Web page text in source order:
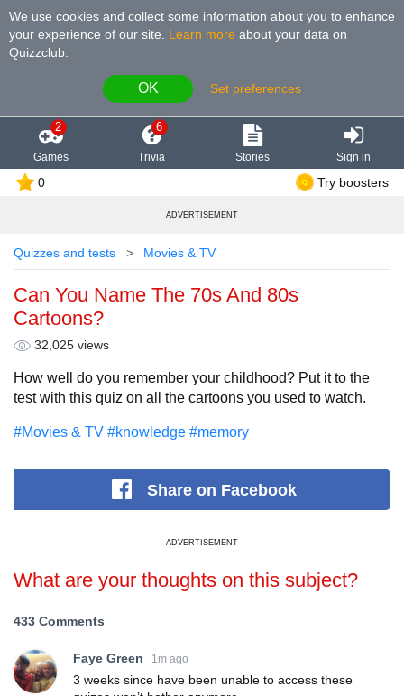
We use cookies and collect some information about you to enhance
your experience of our site
Learn more about your data on
Quizzclub.
OK Set preferences
2
Games
6
Trivia Stories Sign in
0 Try boosters
ADVERTISEMENT
Quizzes and tests Movies & TV
Can You Name The 70s And 80s
Cartoons?
32,025 views
How well do you remember your childhood? Put it to the
test with this quiz on all the cartoons you used to watch.
#Movies & TV #knowledge #memory
Shareon Facebook
ADVERTISEMENT
What are your thoughts on this subject?
433 Comments
Faye Green 1m ago
3 weeks since have been unable to access these